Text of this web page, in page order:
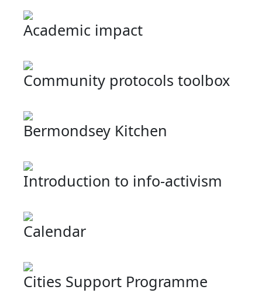
Academic impact
Community protocols toolbox
Bermondsey Kitchen
Introduction to info-activism
Calendar
Cities Support Programme